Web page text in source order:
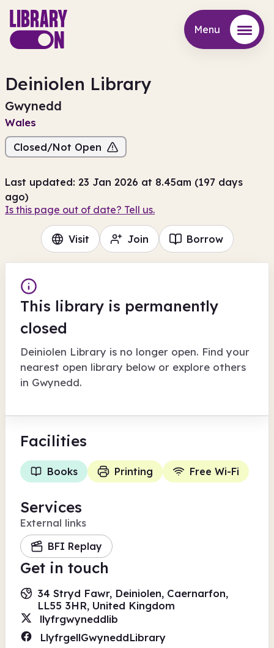
Menu
Deiniolen Library
Gwynedd
Wales
Closed/Not Open
Last updated: 23 Jan 2026 at 8.45am (197 days
ago)
Is this page out of date? Tell us.
Visit Join Borrow
This library is permanently
closed
Deiniolen Library is no longer open. Find your
nearest open library below or explore others
in Gwynedd.
Facilities
Books Printing Free Wi-Fi
Services
External links
BFI Replay
Get in touch
34 Stryd Fawr, Deiniolen, Caernarfon,
LL55 3HR, United Kingdom
llyfrgwyneddlib
LlyfrgellGwyneddLibrary